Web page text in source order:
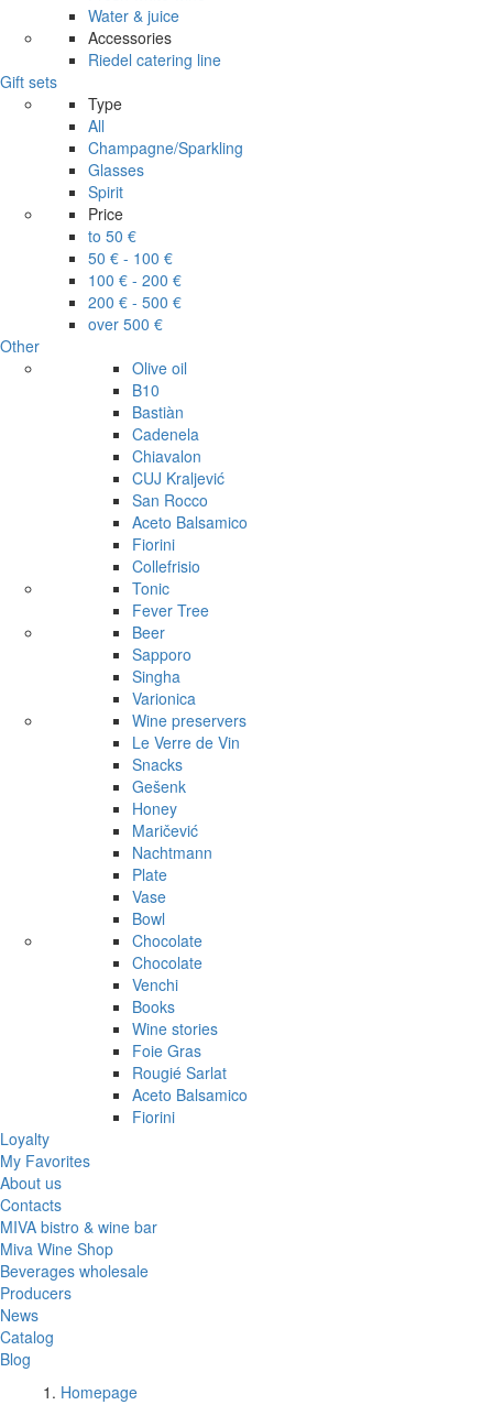
Water & juice
Accessories
Riedel catering line
Gift sets
Type
All
Champagne/Sparkling
Glasses
Spirit
Price
to 50 €
50 € - 100 €
100 € - 200 €
200 € - 500 €
over 500 €
Other
Olive oil
B10
Bastiàn
Cadenela
Chiavalon
CUJ Kraljević
San Rocco
Aceto Balsamico
Fiorini
Collefrisio
Tonic
Fever Tree
Beer
Sapporo
Singha
Varionica
Wine preservers
Le Verre de Vin
Snacks
Gešenk
Honey
Maričević
Nachtmann
Plate
Vase
Bowl
Chocolate
Chocolate
Venchi
Books
Wine stories
Foie Gras
Rougié Sarlat
Aceto Balsamico
Fiorini
Loyalty
My Favorites
About us
Contacts
MIVA bistro & wine bar
Miva Wine Shop
Beverages wholesale
Producers
News
Catalog
Blog
Homepage